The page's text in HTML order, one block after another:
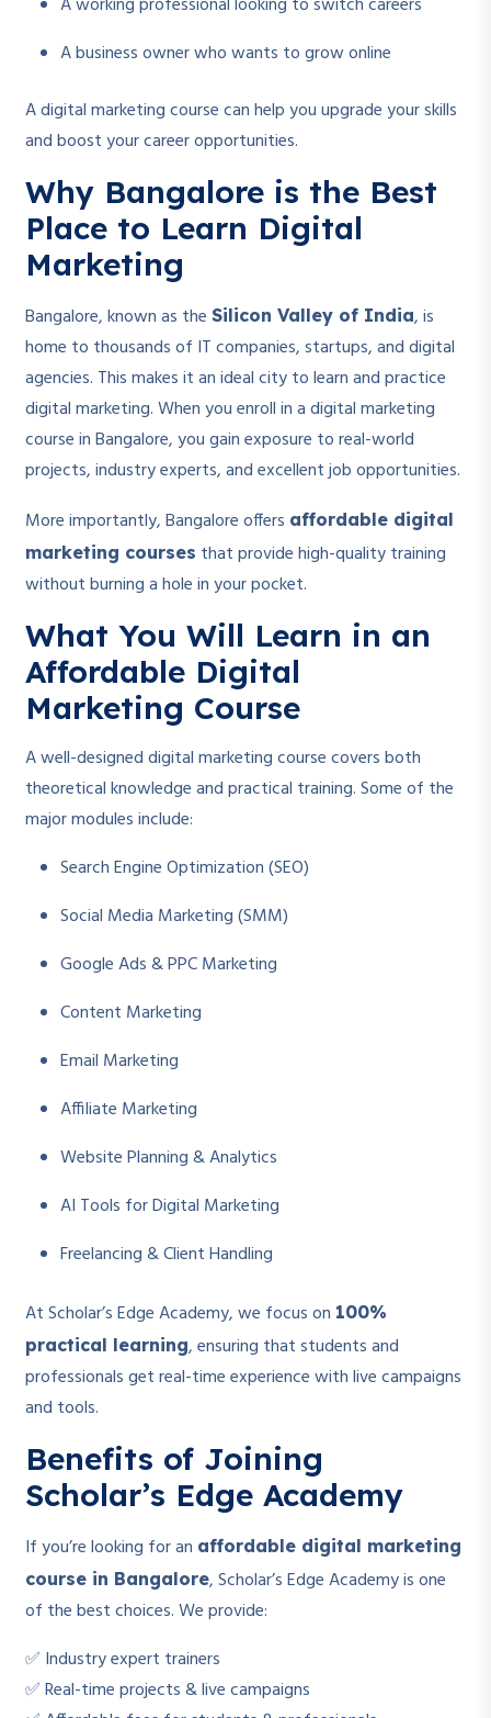
A business owner who wants to grow online
A digital marketing course can help you upgrade your skills
and boost your career opportunities.
Why Bangalore is the Best
Place to Learn Digital
Marketing
Bangalore, known as the Silicon Valley of India, is
home to thousands of IT companies, startups, and digital
agencies. This makes it an ideal city to learn and practice
digital marketing. When you enroll in a digital marketing
course in Bangalore, you gain exposure to real-world
projects, industry experts, and excellent job opportunities.
More importantly, Bangalore offers affordable digital
marketing courses that provide high-quality training
without burning a hole in your pocket.
What You Will Learn in an
Affordable Digital
Marketing Course
A well-designed digital marketing course covers both
theoretical knowledge and practical training. Some of the
major modules include:
Search Engine Optimization (SEO)
Social Media Marketing (SMM)
Google Ads & PPC Marketing
Content Marketing
Email Marketing
Affiliate Marketing
Website Planning & Analytics
AI Tools for Digital Marketing
Freelancing & Client Handling
At Scholar’s Edge Academy, we focus on 100%
practical learning, ensuring that students and
professionals get real-time experience with live campaigns
and tools.
Benefits of Joining
Scholar’s Edge Academy
If you’re looking for an affordable digital marketing
course in Bangalore, Scholar’s Edge Academy is one
of the best choices. We provide:
✅ Industry expert trainers
✅ Real-time projects & live campaigns